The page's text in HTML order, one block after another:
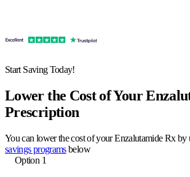
Start Saving Today!
Lower the Cost of Your
Prescription
You can lower the cost of your Enzalutamide Rx by
savings programsbelow
Option 1